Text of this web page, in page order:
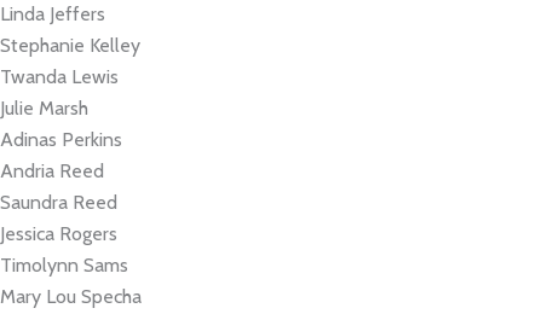
Linda Jeffers
Stephanie Kelley
Twanda Lewis
Julie Marsh
Adinas Perkins
Andria Reed
Saundra Reed
Jessica Rogers
Timolynn Sams
Mary Lou Specha